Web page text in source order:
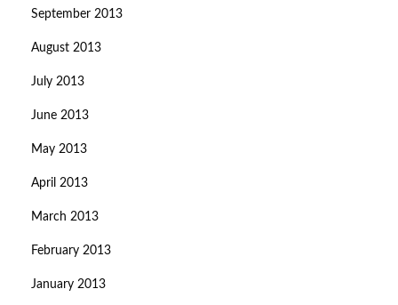
September 2013
August 2013
July 2013
June 2013
May 2013
April 2013
March 2013
February 2013
January 2013